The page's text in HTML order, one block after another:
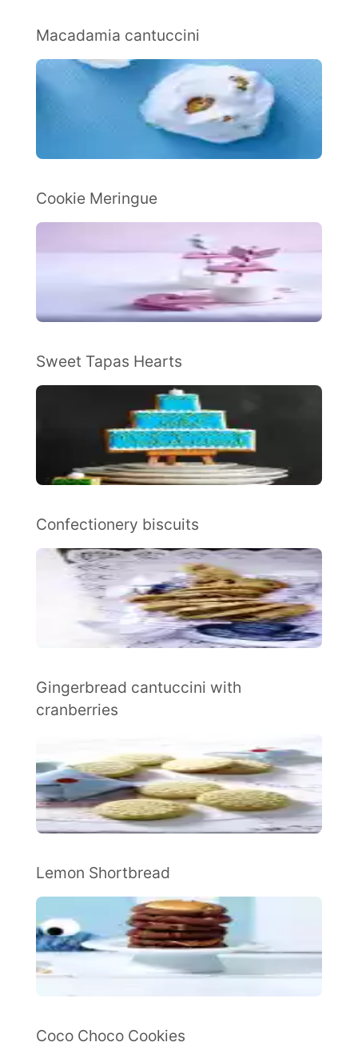
Macadamia cantuccini
Cookie Meringue
Sweet Tapas Hearts
Confectionery biscuits
Gingerbread cantuccini with
cranberries
Lemon Shortbread
Coco Choco Cookies